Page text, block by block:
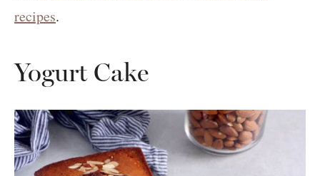
recipes.
Yogurt Cake